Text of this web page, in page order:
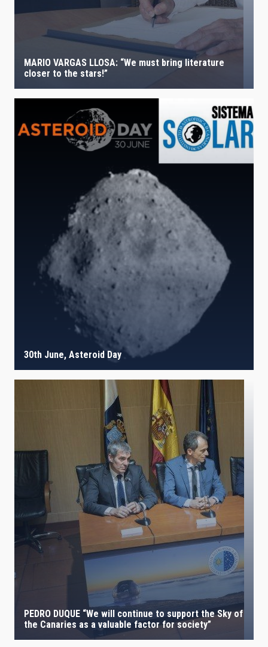
MARIO VARGAS LLOSA: “We must bring literature
closer to the stars!”
30th June, Asteroid Day
PEDRO DUQUE “We will continue to support the Sky of
the Canaries as a valuable factor for society”